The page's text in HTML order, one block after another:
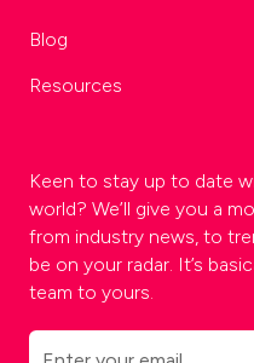
Blog
Resources
Keen to stay up to date
world? We’ll give you a
from industry news, to
be on your radar. It’s
team to yours.